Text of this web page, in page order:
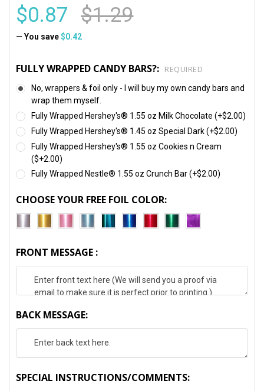
$0.87 $1.29
— You save $0.42
FULLY WRAPPED CANDY BARS?: REQUIRED
No, wrappers & foil only - I will buy my own candy bars and
wrap them myself.
Fully Wrapped Hershey's® 1.55 oz Milk Chocolate (+$2.00)
Fully Wrapped Hershey's® 1.45 oz Special Dark (+$2.00)
Fully Wrapped Hershey's® 1.55 oz Cookies n Cream
($+2.00)
Fully Wrapped Nestle® 1.55 oz Crunch Bar (+$2.00)
CHOOSE YOUR FREE FOIL COLOR:
FRONT MESSAGE :
BACK MESSAGE:
SPECIAL INSTRUCTIONS/COMMENTS: